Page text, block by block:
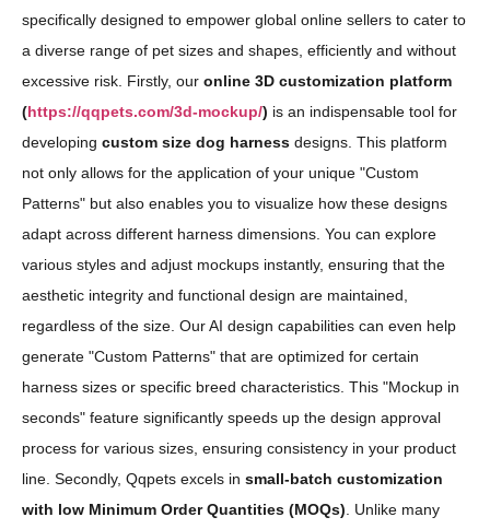
specifically designed to empower global online sellers to cater to
a diverse range of pet sizes and shapes, efficiently and without
excessive risk. Firstly, our online 3D customization platform
(https://qqpets.com/3d-mockup/) is an indispensable tool for
developing custom size dog harness designs. This platform
not only allows for the application of your unique "Custom
Patterns" but also enables you to visualize how these designs
adapt across different harness dimensions. You can explore
various styles and adjust mockups instantly, ensuring that the
aesthetic integrity and functional design are maintained,
regardless of the size. Our AI design capabilities can even help
generate "Custom Patterns" that are optimized for certain
harness sizes or specific breed characteristics. This "Mockup in
seconds" feature significantly speeds up the design approval
process for various sizes, ensuring consistency in your product
line. Secondly, Qqpets excels in small-batch customization
with low Minimum Order Quantities (MOQs) . Unlike many